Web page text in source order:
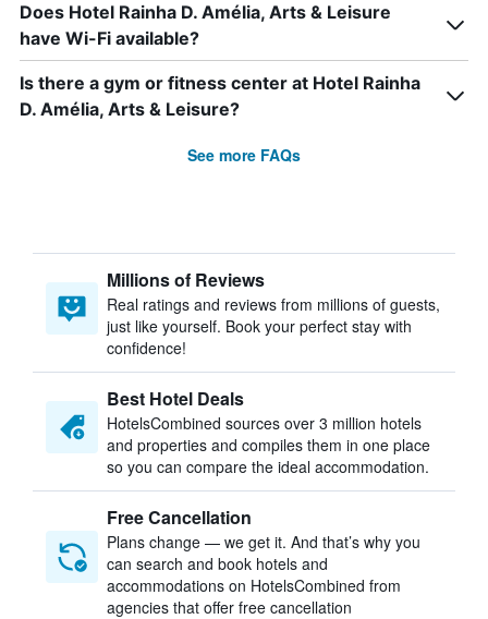
Does Hotel Rainha D. Amélia, Arts & Leisure
have Wi-Fi available?
Is there a gym or fitness center at Hotel Rainha
D. Amélia, Arts & Leisure?
See more FAQs
Millions of Reviews
Real ratings and reviews from millions of guests,
just like yourself. Book your perfect stay with
confidence!
Best Hotel Deals
HotelsCombined sources over 3 million hotels
and properties and compiles them in one place
so you can compare the ideal accommodation.
Free Cancellation
Plans change — we get it. And that’s why you
can search and book hotels and
accommodations on HotelsCombined from
agencies that offer free cancellation